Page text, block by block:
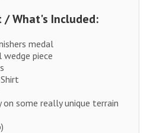
/ What's Included:
medal
piece
on some really unique terrain